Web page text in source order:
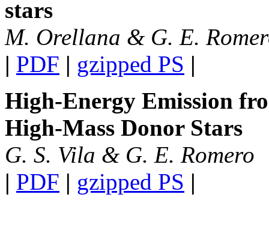
stars
M. Orellana & G. E.
| PDF | gzipped PS |
High-Energy Emission
High-Mass Donor Stars
G. S. Vila & G. E. Romero
| PDF | gzipped PS |